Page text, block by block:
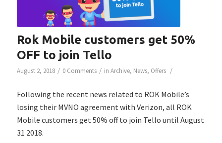
Rok Mobile customers get 50%
OFF to join Tello
August 2, 2018 / 0 Comments / in Archive, News, Offers /
Following the recent news related to ROK Mobile’s
losing their MVNO agreement with Verizon, all ROK
Mobile customers get 50% off to join Tello until August
31 2018.